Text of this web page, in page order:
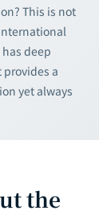
This is not
deep
a
yet always
the